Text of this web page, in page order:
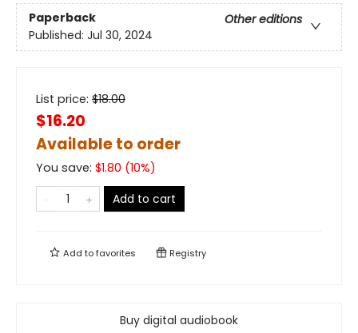
Paperback
Other editions
Published: Jul 30, 2024
List price: $18.00
$16.20
Available to order
You save: $1.80 (10%)
Add to cart
Add tofavorites Registry
Buy digital audiobook